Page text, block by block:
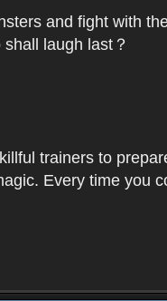
and fight with
laugh last？
trainers to
Every time you